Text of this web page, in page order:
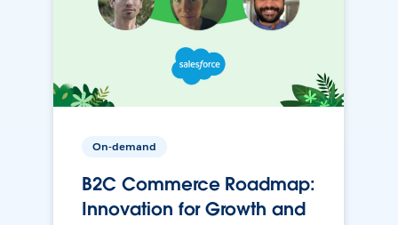
On-demand
B2C Commerce Roadmap:
Innovation for Growth and